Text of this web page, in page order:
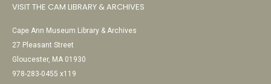
VISIT THE CAM LIBRARY & ARCHIVES
Cape Ann Museum Library & Archives
27 Pleasant Street
Gloucester, MA 01930
978-283-0455 x119